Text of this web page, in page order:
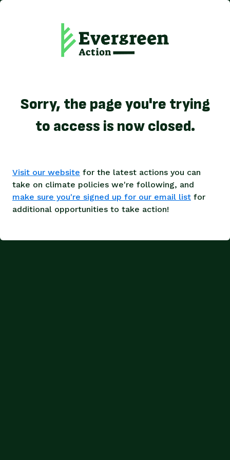
Sorry, the page you're trying
to access is now closed.
Visit our website for the latest actions you can
take on climate policies we're following, and
make sure you're signed up for our email list for
additional opportunities to take action!